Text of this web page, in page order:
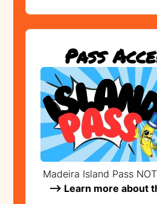
Pass
Madeira Island Pass
--> Learn more about